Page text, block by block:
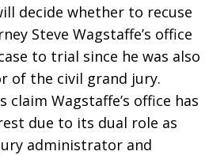
decide whether to recuse
Steve Wagstaffe’s office
to trial since he was also
of the civil grand jury.
claim Wagstaffe’s office has
due to its dual role as
administrator and